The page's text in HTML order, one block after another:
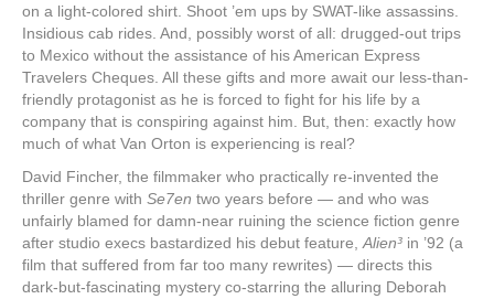
on a light-colored shirt. Shoot ’em ups by SWAT-like assassins.
Insidious cab rides. And, possibly worst of all: drugged-out trips
to Mexico without the assistance of his American Express
Travelers Cheques. All these gifts and more await our less-than-
friendly protagonist as he is forced to fight for his life by a
company that is conspiring against him. But, then: exactly how
much of what Van Orton is experiencing is real?
David Fincher, the filmmaker who practically re-invented the
thriller genre with Se7en two years before — and who was
unfairly blamed for damn-near ruining the science fiction genre
after studio execs bastardized his debut feature, Alien³ in ’92 (a
film that suffered from far too many rewrites) — directs this
dark-but-fascinating mystery co-starring the alluring Deborah